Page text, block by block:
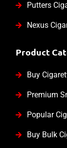
Putters
Nexus
Product
Buy
Premium
Popular
Buy Bulk